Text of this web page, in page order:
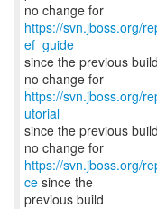
no change for
https://svn.jboss.org/
ef_guide
since the previous build
no change for
https://svn.jboss.org/
utorial
since the previous build
no change for
https://svn.jboss.org/
ce since the
previous build